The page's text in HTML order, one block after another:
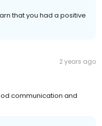
that you had a positive
2 years ago
communication and